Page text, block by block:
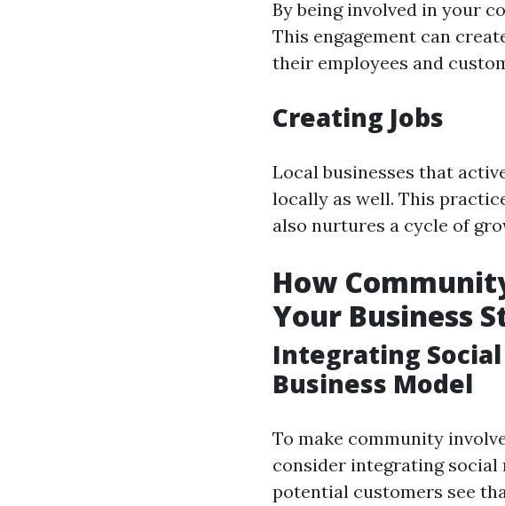
By being involved in your
This engagement can
their employees and
Creating Jobs
Local businesses that
locally as well. This
also nurtures a cycle of
How
Your Business
Integrating
Business Model
To make community
consider integrating
potential customers see